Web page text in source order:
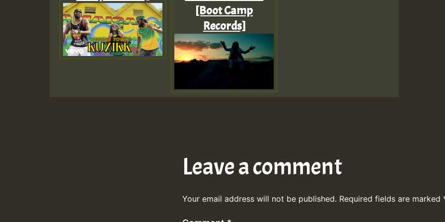
[Boot Camp
Records]
Leave a comment
Your email address will not be published. Required fields are marked